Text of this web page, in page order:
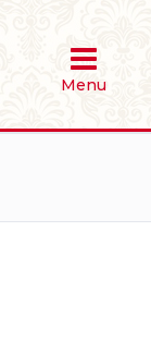
Menu